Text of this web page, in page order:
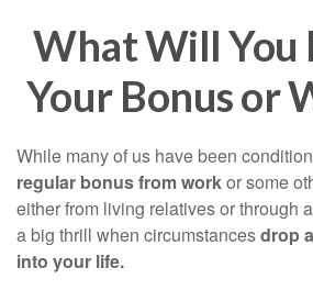
What Will You
Your Bonus or
While many of us have been
regular bonus from workor some
either from living relatives or through
a big thrill when circumstancesdrop
into your life.